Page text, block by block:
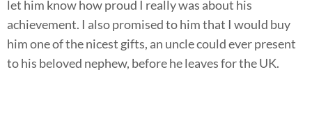
let him know how proud I really was about his
achievement. I also promised to him that I would buy
him one of the nicest gifts, an uncle could ever present
to his beloved nephew, before he leaves for the UK.